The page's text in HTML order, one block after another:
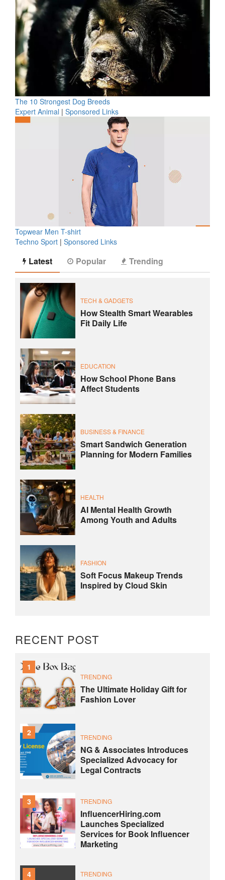
The 10 Strongest Dog Breeds
Expert Animal | Sponsored Links
Topwear Men T-shirt
Techno Sport | Sponsored Links
Latest Popular Trending
TECH & GADGETS
How Stealth Smart Wearables
Fit Daily Life
EDUCATION
How School Phone Bans
Affect Students
BUSINESS & FINANCE
Smart Sandwich Generation
Planning for Modern Families
HEALTH
AI Mental Health Growth
Among Youth and Adults
FASHION
Soft Focus Makeup Trends
Inspired by Cloud Skin
RECENT POST
1
TRENDING
The Ultimate Holiday Gift for
Fashion Lover
2 TRENDING
NG & Associates Introduces
Specialized Advocacy for
Legal Contracts
3 TRENDING
InfluencerHiring.com
Launches Specialized
Services for Book Influencer
Marketing
4 TRENDING